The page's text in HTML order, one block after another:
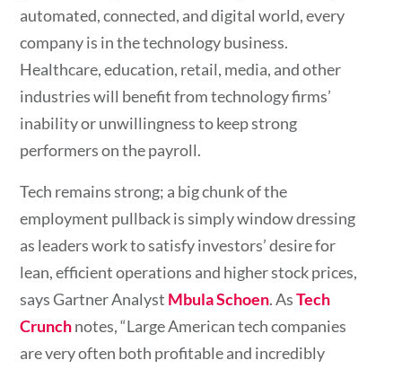
automated, connected, and digital world, every
company is in the technology business.
Healthcare, education, retail, media, and other
industries will benefit from technology firms’
inability or unwillingness to keep strong
performers on the payroll.
Tech remains strong; a big chunk of the
employment pullback is simply window dressing
as leaders work to satisfy investors’ desire for
lean, efficient operations and higher stock prices,
says Gartner Analyst Mbula Schoen. As Tech
Crunchnotes, “Large American tech companies
are very often both profitable and incredibly